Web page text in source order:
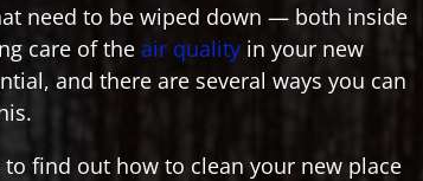
need to be wiped down — both inside
care of the air quality in your new
and there are several ways you can
to find out how to clean your new place